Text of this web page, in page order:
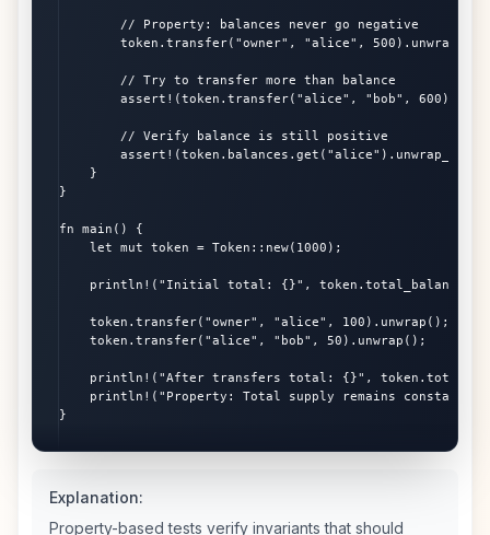
        // Property: balances never go negative
        token.transfer("owner", "alice", 500).unwrap();
        // Try to transfer more than balance
assert!(token.transfer("alice", "bob",
        // Verify balance is still positive
    }
}
fn main() {
    let mut token = Token::new(1000);
println!("Initial total: {}",
    token.transfer("owner", "alice", 100).unwrap();
    token.transfer("alice", "bob", 50).unwrap();
println!("After transfers total: {}",
println!("Property: Total supply remains
}
Explanation:
Property-based tests verify invariants that should